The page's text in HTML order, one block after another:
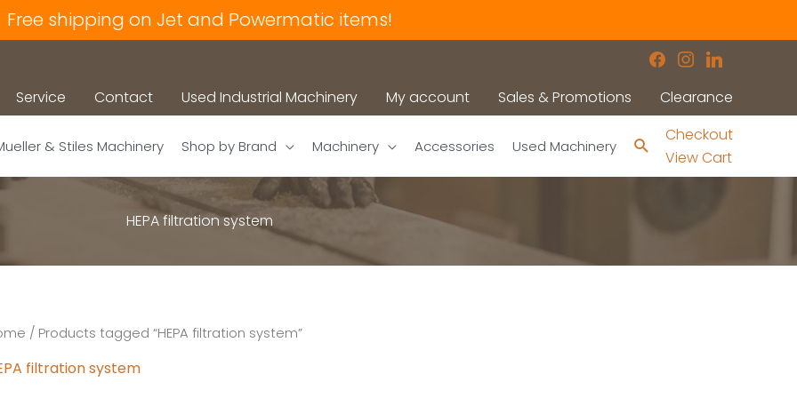
Free shipping on Jet and Powermatic items!
facebook
instagram
linkedin
Service Contact Used Industrial Machinery My account Sales & Promotions Clearance
& Stiles Machinery Shop by Brand Machinery Accessories Used Machinery Search
Checkout
View Cart
HEPA filtration system
/ Products tagged “HEPA filtration system”
filtration system